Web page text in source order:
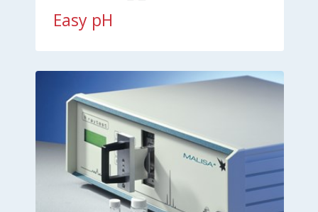
Easy pH